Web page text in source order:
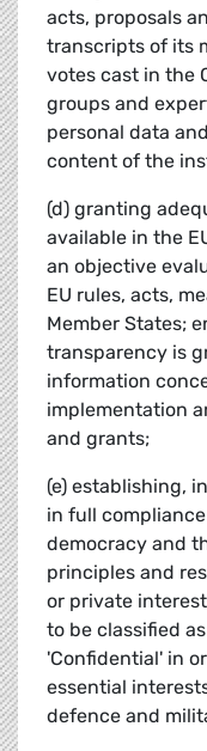
acts, proposals
transcripts of its
votes cast in the
groups and
personal data
content of the
(d) granting
available in the
an objective
EU rules, acts,
Member States;
transparency is
information
implementation
and grants;
(e) establishing,
in full
democracy and
principles and
or private
to be classified
'Confidential' in
essential
defence and